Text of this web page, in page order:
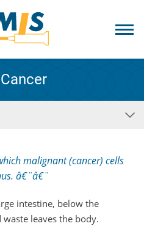
malignant (cancer) cells
â€¨â€¨
intestine, below the
leaves the body.